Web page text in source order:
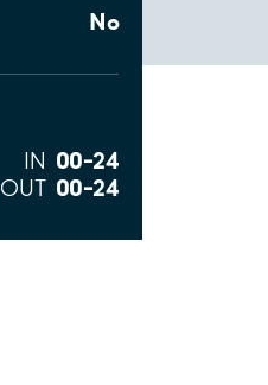
No
IN 00–24
OUT 00–24